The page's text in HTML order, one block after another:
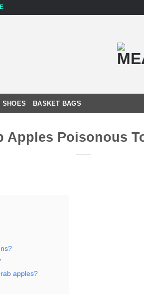
SHOES BASKET BAGS
Apples Poisonous
apples?